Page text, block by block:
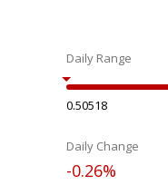
Daily Range
0.50518
Daily Change
-0.26%